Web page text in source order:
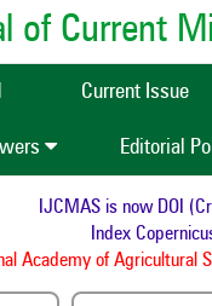
of Current
Current Issue
Editorial
IJCMAS is now DOI
Index
Academy of Agricultural